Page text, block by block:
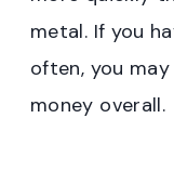
metal. If you
often, you
money overall.